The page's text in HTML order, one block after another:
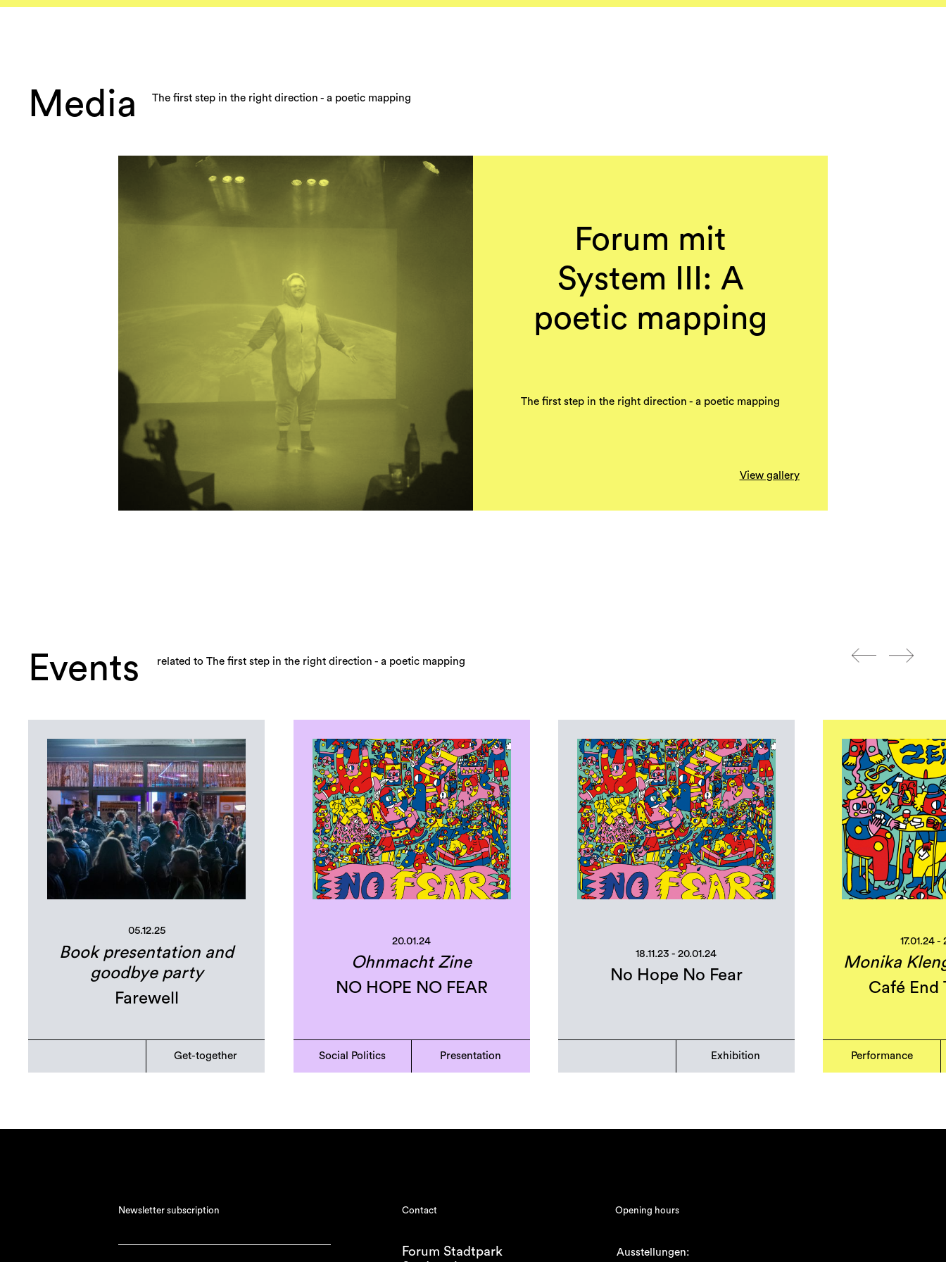
Media The first step in the right direction - a poetic mapping
Forum mit
System III: A
poetic mapping
The first step in the right direction - a poetic mapping
View gallery
Events related to The first step in the right direction - a poetic mapping
05.12.25
Book presentation and
goodbye party
Farewell
Get-together
20.01.24
Ohnmacht Zine
NO HOPE NO FEAR
Social Politics Presentation
18.11.23 - 20.01.24
No Hope No Fear
Exhibition
17.01.24 -
Monika
Café End
Performance
Newsletter subscription Contact
Forum Stadtpark
Opening hours
Ausstellungen: